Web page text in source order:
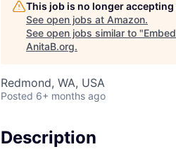
This job is no longer
See open jobs at Amazon.
See open jobs similar to "
AnitaB.org.
Redmond, WA, USA
Posted 6+ months ago
Description